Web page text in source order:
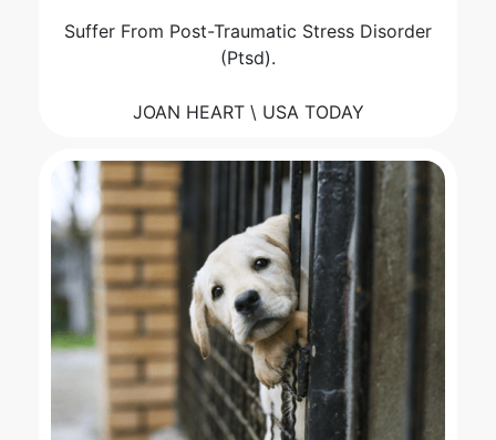
Suffer From Post-Traumatic Stress Disorder
(Ptsd).
JOAN HEART \ USA TODAY